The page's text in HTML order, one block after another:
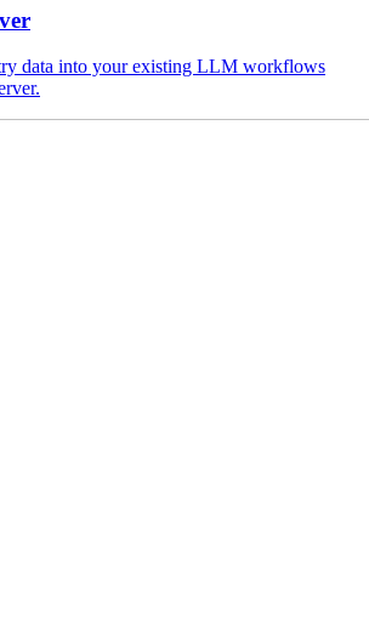
data into your existing LLM workflows